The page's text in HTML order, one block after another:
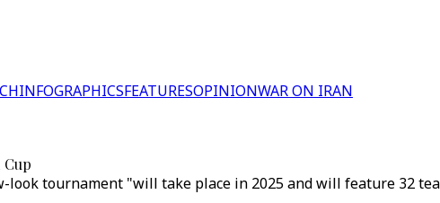
INFOGRAPHICSFEATURESOPINIONWAR ON IRAN
Cup
look tournament "will take place in 2025 and will feature 32